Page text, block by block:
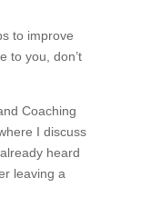
to improve
to you, don’t
Coaching
I discuss
heard
leaving a